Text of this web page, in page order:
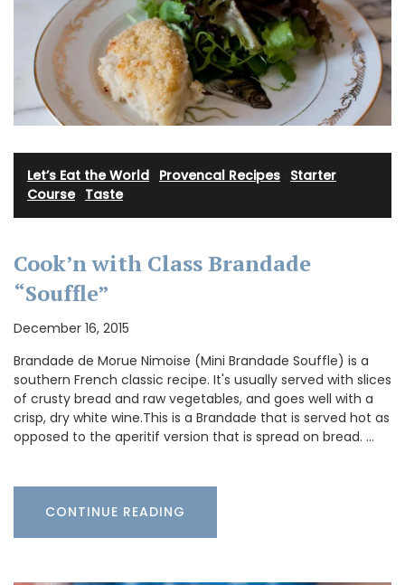
Let’s Eat the World Provencal Recipes Starter
Course· Taste
Cook’n with Class Brandade
“Souffle”
December 16, 2015
Brandade de Morue Nimoise (Mini Brandade Souffle) is a
southern French classic recipe. It's usually served with slices
of crusty bread and raw vegetables, and goes well with a
crisp, dry white wine.This is a Brandade that is served hot as
opposed to the aperitif version that is spread on bread. …
CONTINUE READING